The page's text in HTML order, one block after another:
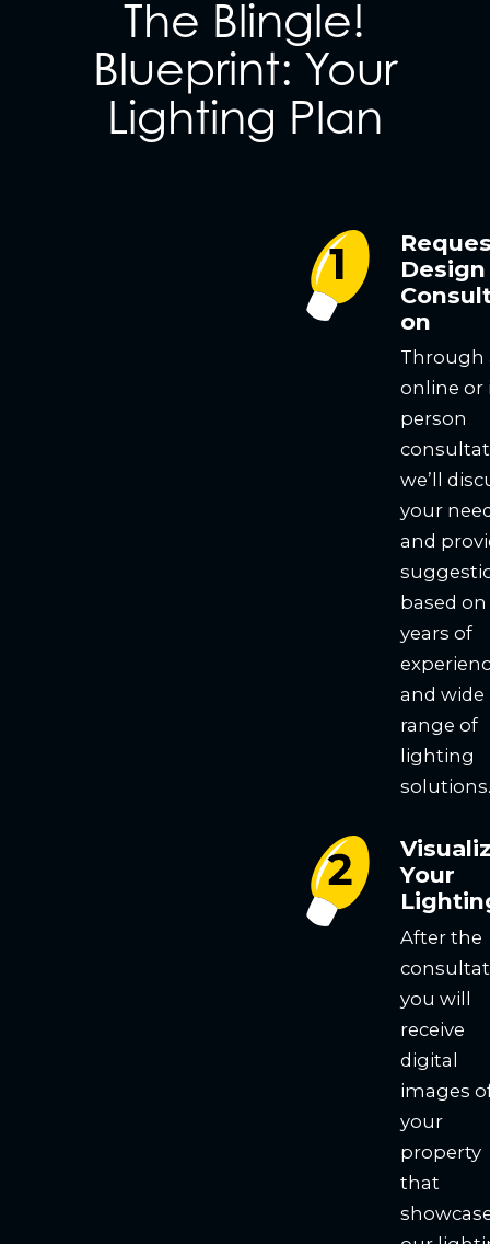
The Blingle!
Blueprint: Your
Lighting Plan
Design
on
Through
online or
person
we’ll
your
and
based
years of
and wide
range of
lighting
solutions.
Your
After the
you will
receive
digital
images
your
property
that